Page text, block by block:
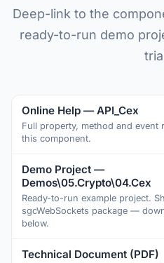
Deep-link to the
ready-to-run demo
Online Help — API_Cex
Full property, method and event
this component.
Demo Project —
Demos\05.Crypto\04.Cex
Ready-to-run example project.
sgcWebSockets package —
below.
Technical Document (PDF)